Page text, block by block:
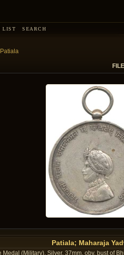
LIST SEARCH
Patiala
Patiala; Maharaja
Medal (Military), Silver, 37mm, obv. bust of